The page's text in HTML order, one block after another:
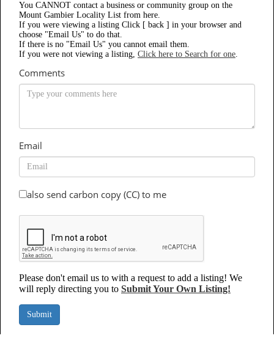
You CANNOT contact a business or community group on the
Mount Gambier Locality List from here.
If you were viewing a listing Click [ back ] in your browser and
choose "Email Us" to do that.
If there is no "Email Us" you cannot email them.
If you were not viewing a listing, Click here to Search for one.
Comments
Email
also send carbon copy (CC) to me
Please don't email us to with a request to add a listing! We
will reply directing you to Submit Your Own Listing!
Submit